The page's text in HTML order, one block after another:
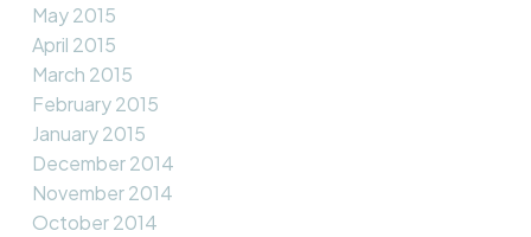
May 2015
April 2015
March 2015
February 2015
January 2015
December 2014
November 2014
October 2014